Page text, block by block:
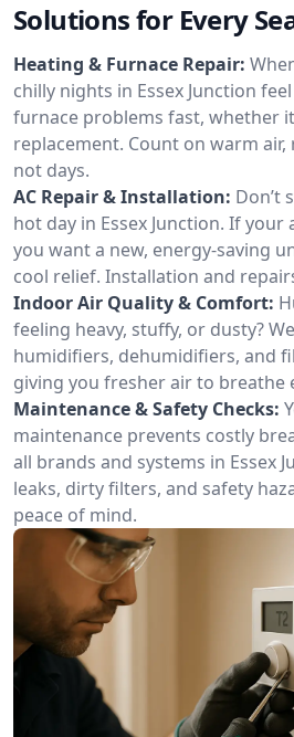
Solutions for Every
Heating & Furnace Repair:
chilly nights in Essex Junction
furnace problems fast, whether
replacement. Count on warm
not days.
AC Repair & Installation: Don’t
hot day in Essex Junction. If
you want a new, energy-saving
cool relief. Installation and
Indoor Air Quality & Comfort:
feeling heavy, stuffy, or dusty?
humidifiers, dehumidifiers, and
giving you fresher air to breathe
Maintenance & Safety Checks:
maintenance prevents costly
all brands and systems in Essex
leaks, dirty filters, and safety
peace of mind.